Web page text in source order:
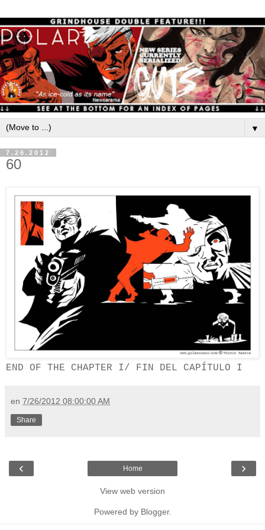
▼
7.26.2012
60
END OF THE CHAPTER I/ FIN DEL CAPÍTULO I
en 7/26/2012 08:00:00 AM
Share
‹ ›
Home
View web version
Powered by Blogger.